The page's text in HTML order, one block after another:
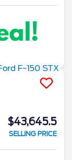
$43,645.5
SELLING PRICE